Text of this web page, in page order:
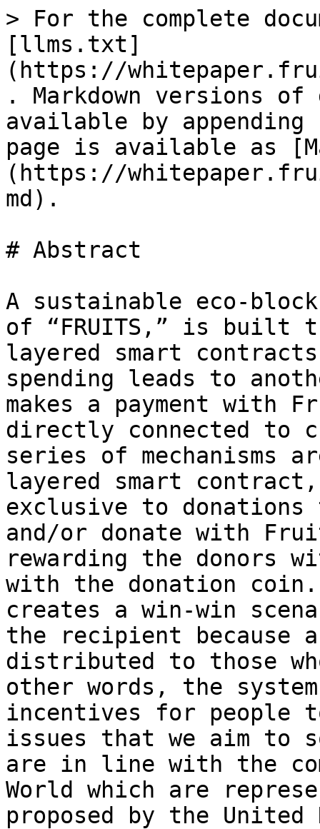
> For the complete
[llms.txt]
(https://
. Markdown versions of
available by
page is available as
(https://
md).
# Abstract
A sustainable eco-
of “FRUITS,” is built
layered smart
spending leads to
makes a payment
directly connected to
series of
layered smart
exclusive to donations
and/or donate with
rewarding the donors
with the donation
creates a win-win
the recipient because
distributed to those
other words, the
incentives for people
issues that we aim to
are in line with the
World which are
proposed by the United